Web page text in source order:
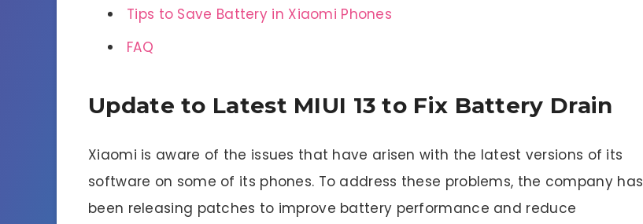
Tips to Save Battery in Xiaomi Phones
FAQ
Update to Latest MIUI 13 to Fix Battery Drain
Xiaomi is aware of the issues that have arisen with the latest versions of its
software on some of its phones. To address these problems, the company has
been releasing patches to improve battery performance and reduce